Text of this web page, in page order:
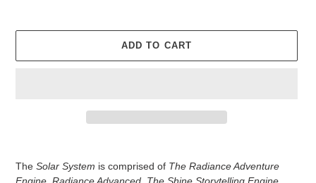
ADD TO CART
The Solar System is comprised of The Radiance Adventure